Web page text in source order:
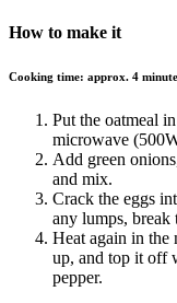
How to make it
Cooking time: approx. 4
Put the oatmeal
microwave
Add green
and mix.
Crack the eggs
any lumps, break
Heat again in the
up, and top it off
pepper.